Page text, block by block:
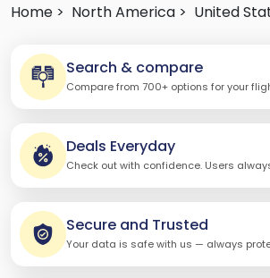
Home > North America > United
Search & compare
Compare from 700+ options for your
Deals Everyday
Check out with confidence. Users
Secure and Trusted
Your data is safe with us — always